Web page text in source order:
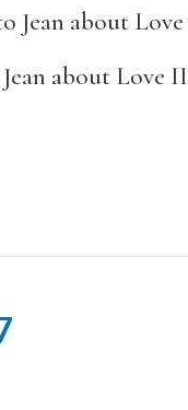
about Love
Love II